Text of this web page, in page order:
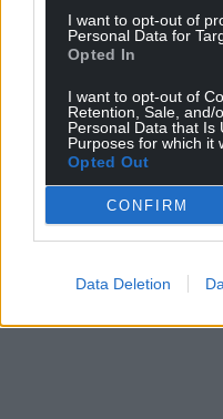
I want to opt-out of
Personal Data for
Opted In
I want to opt-out of
Retention, Sale, and/
Personal Data that Is
Purposes for which it
Opted Out
CONFIRM
Data Deletion